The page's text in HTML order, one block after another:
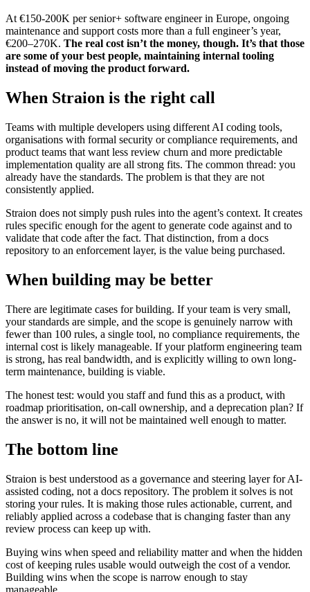
At €150-200K per senior+ software engineer in Europe, ongoing
maintenance and support costs more than a full engineer’s year,
€200–270K. The real cost isn’t the money, though. It’s that those
are some of your best people, maintaining internal tooling
instead of moving the product forward.
When Straion is the right call
Teams with multiple developers using different AI coding tools,
organisations with formal security or compliance requirements, and
product teams that want less review churn and more predictable
implementation quality are all strong fits. The common thread: you
already have the standards. The problem is that they are not
consistently applied.
Straion does not simply push rules into the agent’s context. It creates
rules specific enough for the agent to generate code against and to
validate that code after the fact. That distinction, from a docs
repository to an enforcement layer, is the value being purchased.
When building may be better
There are legitimate cases for building. If your team is very small,
your standards are simple, and the scope is genuinely narrow with
fewer than 100 rules, a single tool, no compliance requirements, the
internal cost is likely manageable. If your platform engineering team
is strong, has real bandwidth, and is explicitly willing to own long-
term maintenance, building is viable.
The honest test: would you staff and fund this as a product, with
roadmap prioritisation, on-call ownership, and a deprecation plan? If
the answer is no, it will not be maintained well enough to matter.
The bottom line
Straion is best understood as a governance and steering layer for AI-
assisted coding, not a docs repository. The problem it solves is not
storing your rules. It is making those rules actionable, current, and
reliably applied across a codebase that is changing faster than any
review process can keep up with.
Buying wins when speed and reliability matter and when the hidden
cost of keeping rules usable would outweigh the cost of a vendor.
Building wins when the scope is narrow enough to stay
manageable.